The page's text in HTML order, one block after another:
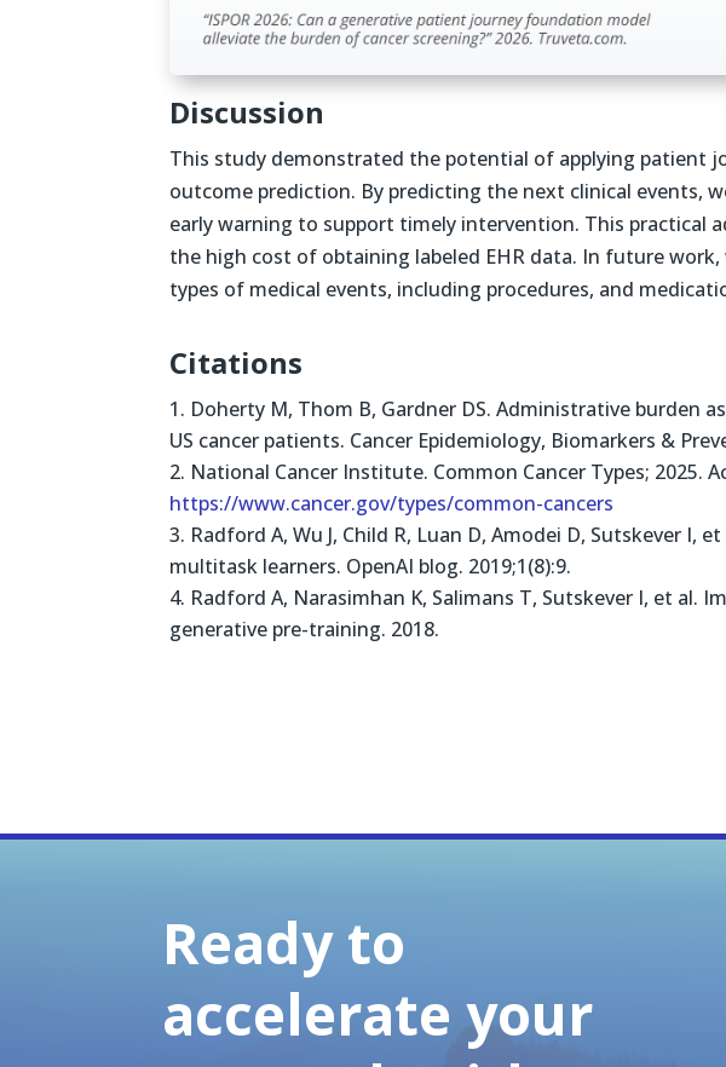
Discussion
This study demonstrated the potential of applying patient
outcome prediction. By predicting the next clinical events,
early warning to support timely intervention. This practical
the high cost of obtaining labeled EHR data. In future
types of medical events, including procedures, and
Citations
Doherty M, Thom B, Gardner DS. Administrative burden
US cancer patients. Cancer Epidemiology, Biomarkers &
National Cancer Institute. Common Cancer Types; 2025.
https://www.cancer.gov/types/common-cancers
Radford A, Wu J, Child R, Luan D, Amodei D, Sutskever I,
multitask learners. OpenAI blog. 2019;1(8):9.
Radford A, Narasimhan K, Salimans T, Sutskever I, et al.
generative pre-training. 2018.
Ready to
accelerate your